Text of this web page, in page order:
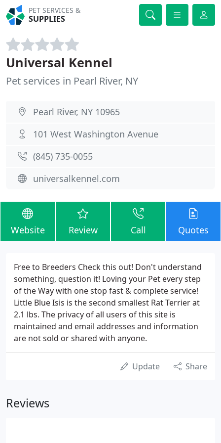
PET SERVICES &
SUPPLIES
Universal Kennel
Pet services in Pearl River, NY
Pearl River, NY 10965
101 West Washington Avenue
(845) 735-0055
universalkennel.com
Website Review Call Quotes
Free to Breeders Check this out! Don't understand
something, question it! Loving your Pet every step
of the Way with one stop fast & complete service!
Little Blue Isis is the second smallest Rat Terrier at
2.1 lbs. The privacy of all users of this site is
maintained and email addresses and information
are not sold or shared with anyone.
Update Share
Reviews